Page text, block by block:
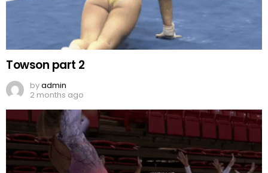
Towson part 2
byadmin
2 months ago